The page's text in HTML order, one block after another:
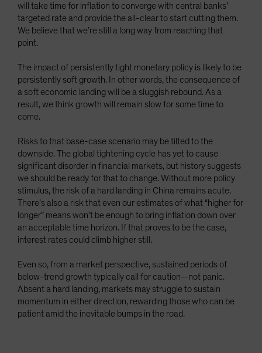
will take time for inflation to converge with central banks’
targeted rate and provide the all-clear to start cutting them.
We believe that we’re still a long way from reaching that
point.
The impact of persistently tight monetary policy is likely to be
persistently soft growth. In other words, the consequence of
a soft economic landing will be a sluggish rebound. As a
result, we think growth will remain slow for some time to
come.
Risks to that base-case scenario may be tilted to the
downside. The global tightening cycle has yet to cause
significant disorder in financial markets, but history suggests
we should be ready for that to change. Without more policy
stimulus, the risk of a hard landing in China remains acute.
There’s also a risk that even our estimates of what “higher for
longer” means won’t be enough to bring inflation down over
an acceptable time horizon. If that proves to be the case,
interest rates could climb higher still.
Even so, from a market perspective, sustained periods of
below-trend growth typically call for caution—not panic.
Absent a hard landing, markets may struggle to sustain
momentum in either direction, rewarding those who can be
patient amid the inevitable bumps in the road.